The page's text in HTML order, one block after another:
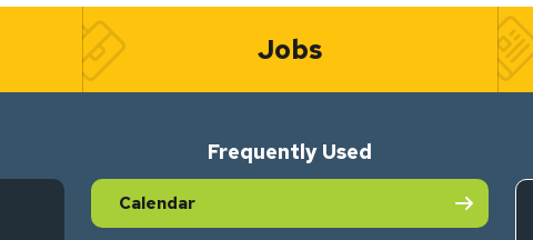
Jobs
Frequently Used
Calendar